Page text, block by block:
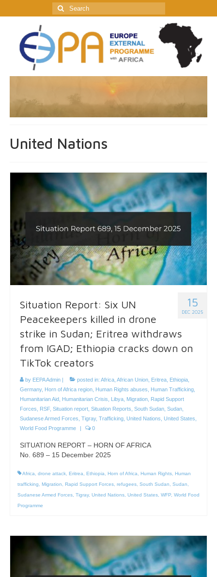
Search
for:
United Nations
15
DEC 2025
Situation Report: Six UN
Peacekeepers killed in drone
strike in Sudan; Eritrea withdraws
from IGAD; Ethiopia cracks down on
TikTok creators
by EEPA Admin posted in: Africa, African Union, Eritrea, Ethiopia,
Germany, Horn of Africa region, Human Rights abuses, Human Trafficking,
Humanitarian Aid, Humanitarian Crisis, Libya, Migration, Rapid Support
Forces, RSF, Situation report, Situation Reports, South Sudan, Sudan,
Sudanese Armed Forces, Tigray, Trafficking, United Nations, United States,
World Food Programme
0
SITUATION REPORT – HORN OF AFRICA
No. 689 – 15 December 2025
Africa, drone attack, Eritrea, Ethiopia, Horn of Africa, Human Rights, Human
trafficking, Migration, Rapid Support Forces, refugees, South Sudan, Sudan,
Sudanese Armed Forces, Tigray, United Nations, United States, WFP, World Food
Programme